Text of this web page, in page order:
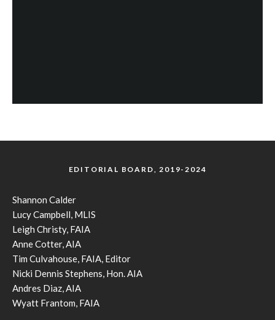
EDITORIAL BOARD, 2019-2024
Shannon Calder
Lucy Campbell, MLIS
Leigh Christy, FAIA
Anne Cotter, AIA
Tim Culvahouse, FAIA, Editor
Nicki Dennis Stephens, Hon. AIA
Andres Diaz, AIA
Wyatt Frantom, FAIA